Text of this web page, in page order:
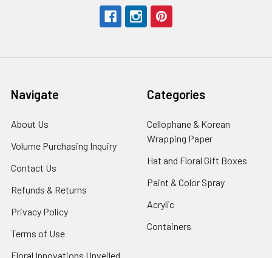
Navigate
About Us
Link
Volume Purchasing Inquiry
Contact Us
Link
Refunds & Returns
Privacy Policy
Terms of Use
Floral Innovations Unveiled
Categories
Cellophane & Korean
Wrapping Paper
Link
Hat and Floral Gift Boxes
Paint & Color Spray
Acrylic
Link
Containers